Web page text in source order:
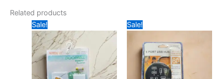
Related products
Sale!
price
was:
₹299.
price
is:
₹170.
Sale!
price
₹299.
price
₹250.